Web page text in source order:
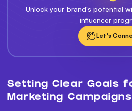
Unlock your brand's potential
influencer
Let's
Setting Clear Goals
Marketing Campaigns